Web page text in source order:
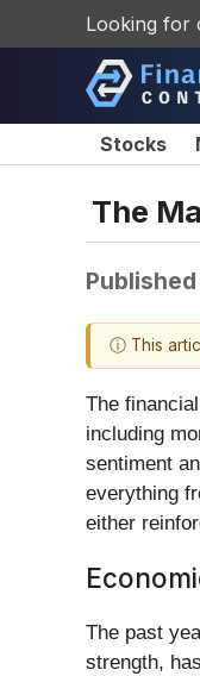
Looking for
Stocks
The
ⓘ This
The
including
sentiment
everything
either
The past
strength,